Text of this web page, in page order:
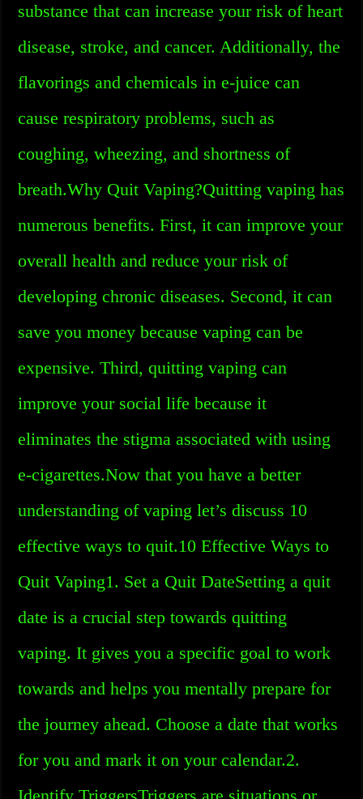
substance that can increase your risk of heart
disease, stroke, and cancer. Additionally, the
flavorings and chemicals in e-juice can
cause respiratory problems, such as
coughing, wheezing, and shortness of
breath.Why Quit Vaping?Quitting vaping has
numerous benefits. First, it can improve your
overall health and reduce your risk of
developing chronic diseases. Second, it can
save you money because vaping can be
expensive. Third, quitting vaping can
improve your social life because it
eliminates the stigma associated with using
e-cigarettes.Now that you have a better
understanding of vaping let’s discuss 10
effective ways to quit.10 Effective Ways to
Quit Vaping1. Set a Quit DateSetting a quit
date is a crucial step towards quitting
vaping. It gives you a specific goal to work
towards and helps you mentally prepare for
the journey ahead. Choose a date that works
for you and mark it on your calendar.2.